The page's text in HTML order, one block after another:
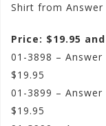
Shirt from Answer
Price: $19.95
01-3898 – Answer
$19.95
01-3899 –
$19.95